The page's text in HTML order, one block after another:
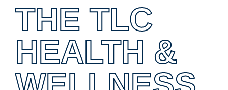
THE TLC
HEALTH &